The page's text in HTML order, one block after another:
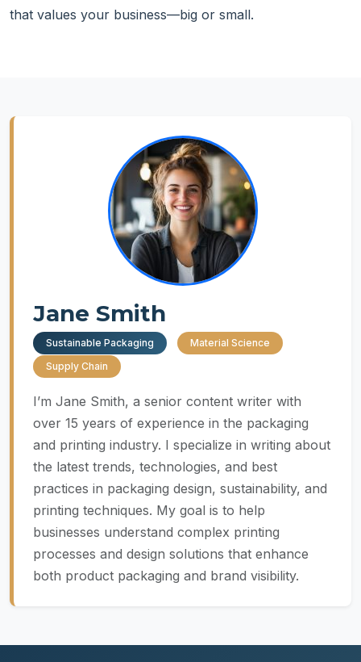
that values your business—big or small.
Jane Smith
Sustainable Packaging
Material Science
Supply Chain
I’m Jane Smith, a senior content writer with
over 15 years of experience in the packaging
and printing industry. I specialize in writing about
the latest trends, technologies, and best
practices in packaging design, sustainability, and
printing techniques. My goal is to help
businesses understand complex printing
processes and design solutions that enhance
both product packaging and brand visibility.